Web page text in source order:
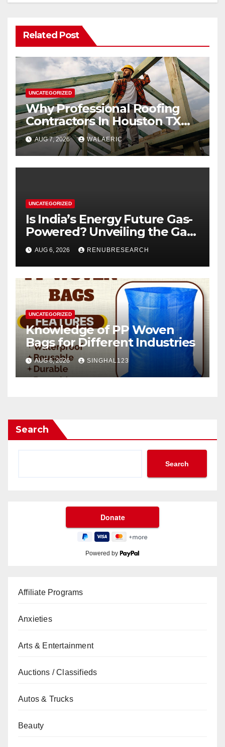
Related Post
UNCATEGORIZED
Why Professional Roofing
Contractors In Houston TX
Are Worth The Investment
AUG 7, 2026 WALAERIC
UNCATEGORIZED
Is India’s Energy Future Gas-
Powered? Unveiling the Gas
Genset Market Forecast
2026–2034
AUG 6, 2026 RENUBRESEARCH
UNCATEGORIZED
Knowledge of PP Woven
Bags for Different Industries
AUG 6, 2026 SINGHAL123
Search
Search
Powered by
Affiliate Programs
Anxieties
Arts & Entertainment
Auctions / Classifieds
Autos & Trucks
Beauty